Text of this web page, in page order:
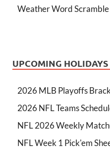
Weather Word
UPCOMING
2026 MLB Playoffs
2026 NFL Teams
NFL 2026 Weekly
NFL Week 1 Pick'em